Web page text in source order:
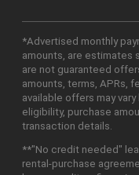
*Advertised monthly
amounts, are estimates
are not guaranteed
amounts, terms, APRs,
available offers may
eligibility, purchase
transaction details.
**"No credit needed"
rental-purchase